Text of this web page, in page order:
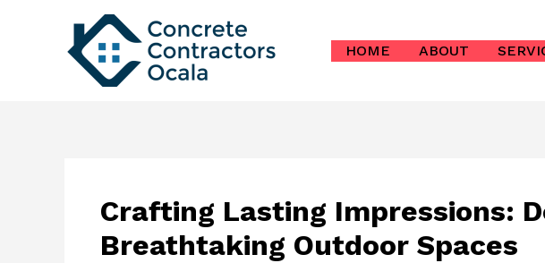
HOME ABOUT
Crafting Lasting Impressions:
Breathtaking Outdoor Spaces